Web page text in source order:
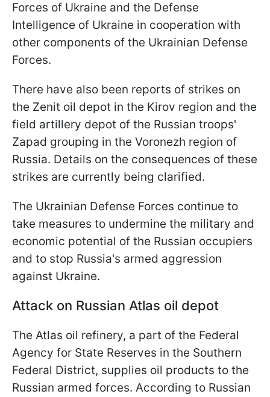
Forces of Ukraine and the Defense
Intelligence of Ukraine in cooperation with
other components of the Ukrainian Defense
Forces.
There have also been reports of strikes on
the Zenit oil depot in the Kirov region and the
field artillery depot of the Russian troops'
Zapad grouping in the Voronezh region of
Russia. Details on the consequences of these
strikes are currently being clarified.
The Ukrainian Defense Forces continue to
take measures to undermine the military and
economic potential of the Russian occupiers
and to stop Russia's armed aggression
against Ukraine.
Attack on Russian Atlas oil depot
The Atlas oil refinery, a part of the Federal
Agency for State Reserves in the Southern
Federal District, supplies oil products to the
Russian armed forces. According to Russian